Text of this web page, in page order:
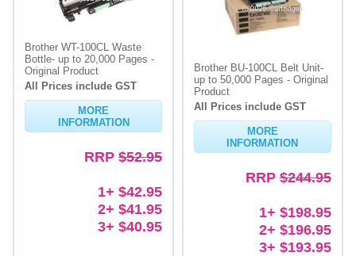
Brother WT-100CL Waste
Bottle- up to 20,000 Pages -
Original Product
All Prices include GST
MORE
INFORMATION
RRP $52.95
1+ $42.95
2+ $41.95
3+ $40.95
Brother BU-100CL Belt Unit-
up to 50,000 Pages - Original
Product
All Prices include GST
MORE
INFORMATION
RRP$244.95
1+ $198.95
2+ $196.95
3+ $193.95